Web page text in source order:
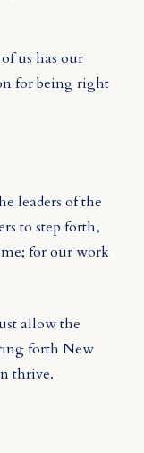
us has our
for being right
leaders of the
to step forth,
for our work
allow the
forth New
thrive.